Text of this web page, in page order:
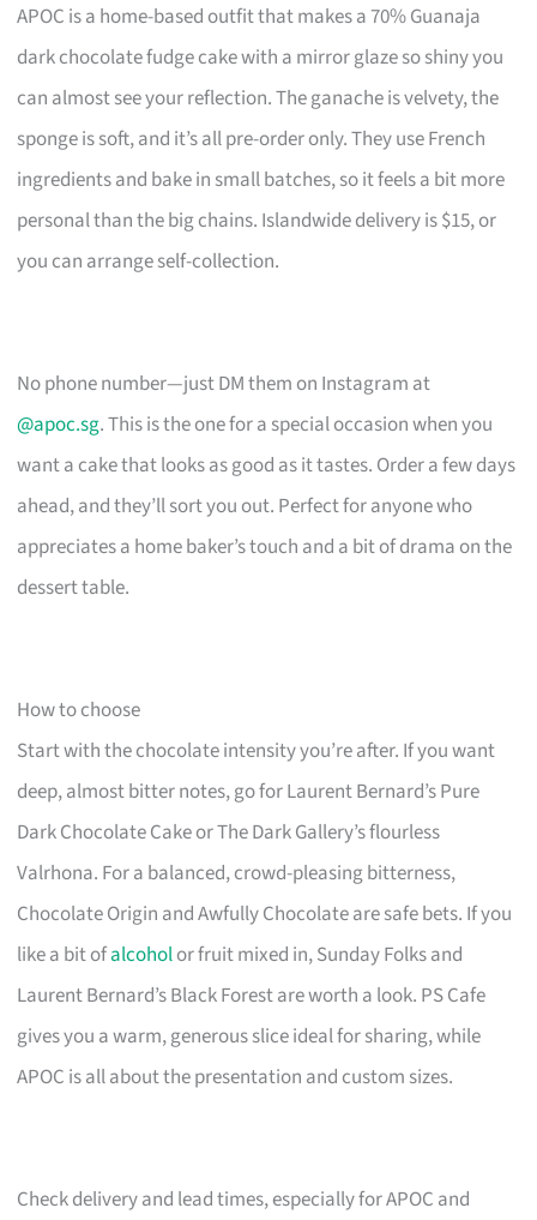
APOC is a home-based outfit that makes a 70% Guanaja
dark chocolate fudge cake with a mirror glaze so shiny you
can almost see your reflection. The ganache is velvety, the
sponge is soft, and it’s all pre-order only. They use French
ingredients and bake in small batches, so it feels a bit more
personal than the big chains. Islandwide delivery is $15, or
you can arrange self-collection.
No phone number—just DM them on Instagram at
@apoc.sg. This is the one for a special occasion when you
want a cake that looks as good as it tastes. Order a few days
ahead, and they’ll sort you out. Perfect for anyone who
appreciates a home baker’s touch and a bit of drama on the
dessert table.
How to choose
Start with the chocolate intensity you’re after. If you want
deep, almost bitter notes, go for Laurent Bernard’s Pure
Dark Chocolate Cake or The Dark Gallery’s flourless
Valrhona. For a balanced, crowd-pleasing bitterness,
Chocolate Origin and Awfully Chocolate are safe bets. If you
like a bit ofalcoholor fruit mixed in, Sunday Folks and
Laurent Bernard’s Black Forest are worth a look. PS Cafe
gives you a warm, generous slice ideal for sharing, while
APOC is all about the presentation and custom sizes.
Check delivery and lead times, especially for APOC and